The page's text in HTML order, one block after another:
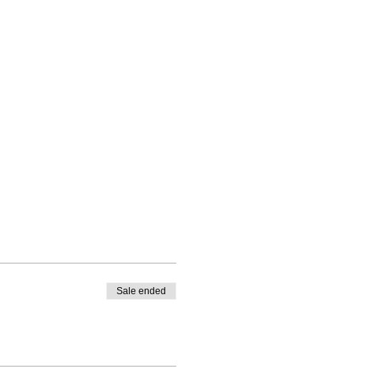
Sale ended